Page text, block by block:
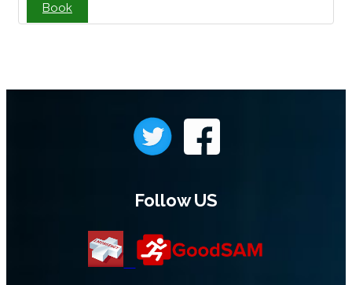
Book
Follow US